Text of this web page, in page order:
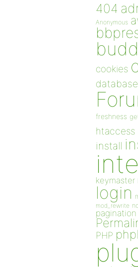
404
Anonymous
cookies
database
freshness
htaccess
install
keymaster
login
mod_rewrite
pagination
PHP